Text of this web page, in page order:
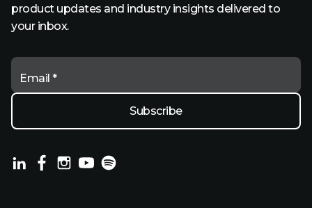
product updates and industry insights delivered to
your inbox.
Email *